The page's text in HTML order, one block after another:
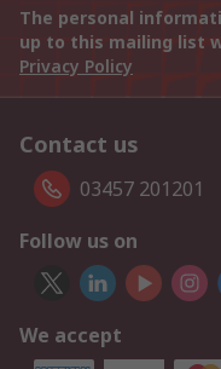
The personal
up to this mailing list
Privacy Policy
Contact us
03457 201201
Follow us on
We accept